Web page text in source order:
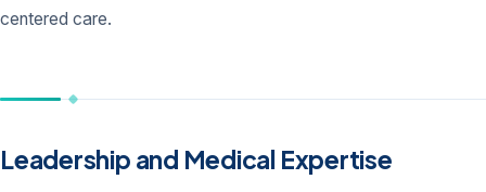
centered care.
Leadership and Medical Expertise